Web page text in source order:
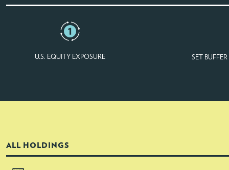
U.S. EQUITY EXPOSURE SET
ALL HOLDINGS